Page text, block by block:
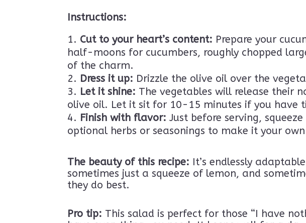
Instructions:
Cut to your heart’s content: Prepare your
half-moons for cucumbers, roughly chopped
of the charm.
Dress it up: Drizzle the olive oil over the
Let it shine: The vegetables will release their
olive oil. Let it sit for 10-15 minutes if you have
Finish with flavor: Just before serving,
optional herbs or seasonings to make it your
The beauty of this recipe: It’s endlessly
sometimes just a squeeze of lemon, and
they do best.
Pro tip: This salad is perfect for those “I have